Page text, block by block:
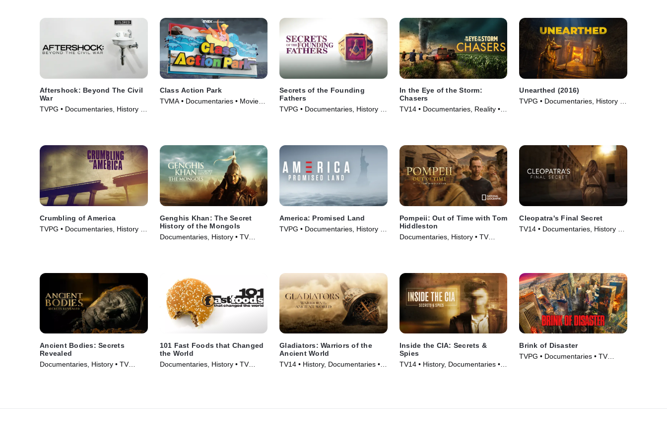
Aftershock: Beyond The Civil
War
TVPG • Documentaries, History •
Class Action Park
TVMA • Documentaries • Movie
Secrets of the Founding
Fathers
TVPG • Documentaries, History •
In the Eye of the Storm:
Chasers
TV14 • Documentaries, Reality •
Unearthed (2016)
TVPG • Documentaries, History •
Crumbling of America
TVPG • Documentaries, History •
Genghis Khan: The Secret
History of the Mongols
Documentaries, History • TV
America: Promised Land
TVPG • Documentaries, History •
Pompeii: Out of Time with Tom
Hiddleston
Documentaries, History • TV
Cleopatra's Final Secret
TV14 • Documentaries, History •
Ancient Bodies: Secrets
Revealed
Documentaries, History • TV
101 Fast Foods that Changed
the World
Documentaries, History • TV
Gladiators: Warriors of the
Ancient World
TV14 • History, Documentaries •
Inside the CIA: Secrets &
Spies
TV14 • History, Documentaries •
Brink of Disaster
TVPG • Documentaries • TV